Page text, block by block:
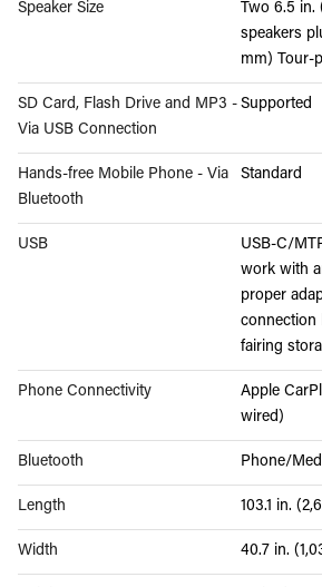
Speaker Size
Two 6.5 in.
speakers
mm) Tour-
SD Card, Flash Drive and MP3 -
Via USB Connection
Supported
Hands-free Mobile Phone - Via
Bluetooth
Standard
USB
USB-C/
work with
proper
connection
fairing
Phone Connectivity
Apple
wired)
Bluetooth Phone/
Length 103.1 in.
Width 40.7 in.